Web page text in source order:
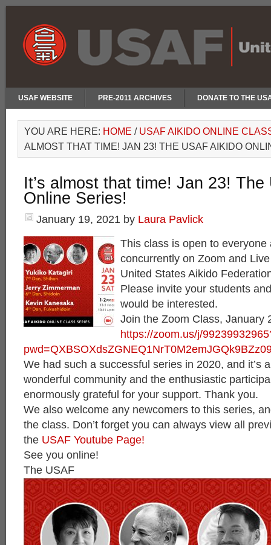
USAF WEBSITE PRE-2011 ARCHIVES DONATE TO THE
YOU ARE HERE: HOME / USAF AIKIDO ONLINE
ALMOST THAT TIME! JAN 23! THE USAF AIKIDO
It’s almost that time! Jan 23! The
Online Series!
January 19, 2021 by Laura Pavlick
This class is open to everyone
concurrently on Zoom and
United States Aikido
Please invite your students
would be interested.
Join the Zoom Class, January
https://zoom.us/j/
We had such a successful series in 2020, and it’s
wonderful community and the enthusiastic
enormously grateful for your support. Thank you.
We also welcome any newcomers to this series,
the class. Don’t forget you can always view all
the USAF Youtube Page!
See you online!
The USAF